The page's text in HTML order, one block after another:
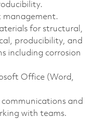
management.
for structural,
producibility, and
including corrosion
Office (Word,
and
with teams.